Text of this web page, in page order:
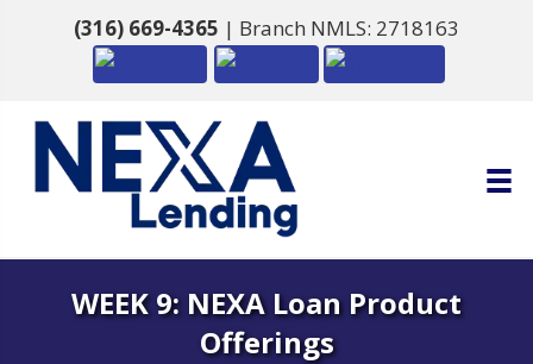
(316) 669-4365 | Branch NMLS: 2718163
WEEK 9: NEXA Loan Product
Offerings